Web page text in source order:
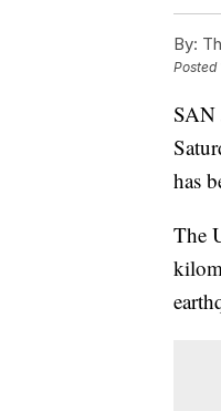
By:
Posted
SAN
has
The